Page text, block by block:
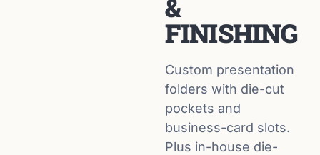
&
FINISHING
Custom presentation
folders with die-cut
pockets and
business-card slots.
Plus in-house die-